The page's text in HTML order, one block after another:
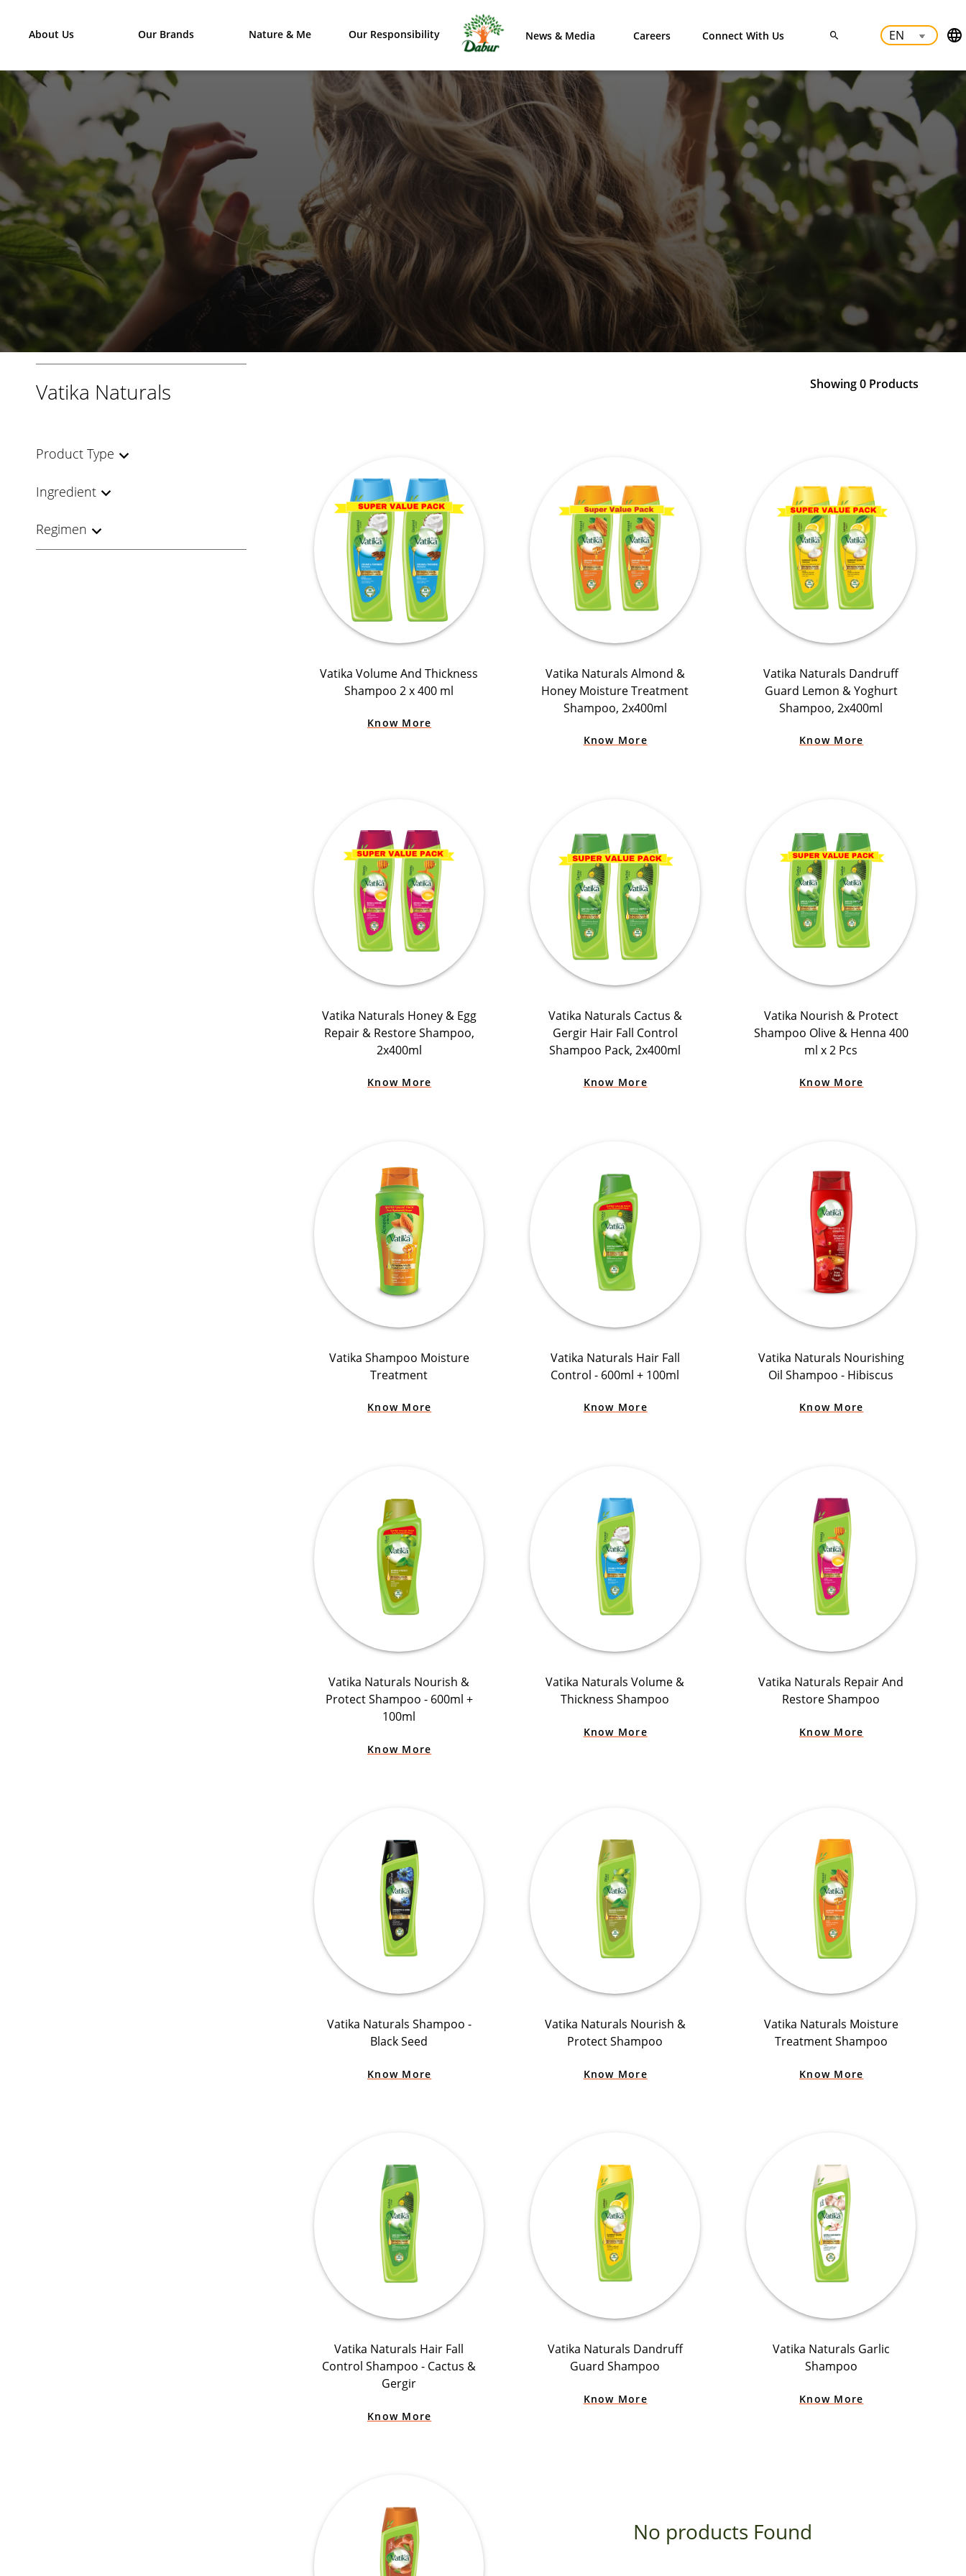
About Us Our Brands Nature & Me Our Responsibility News & Media Careers Connect With Us
DISCOVER OUR RANGE OF PRODUCTS
Vatika Naturals
Product Type
Ingredient
Regimen
Showing 0 Products
Vatika Volume And Thickness
Shampoo 2 x 400 ml
Know More
Vatika Naturals Almond &
Honey Moisture Treatment
Shampoo, 2x400ml
Know More
Vatika Naturals Dandruff
Guard Lemon & Yoghurt
Shampoo, 2x400ml
Know More
Vatika Naturals Honey & Egg
Repair & Restore Shampoo,
2x400ml
Know More
Vatika Naturals Cactus &
Gergir Hair Fall Control
Shampoo Pack, 2x400ml
Know More
Vatika Nourish & Protect
Shampoo Olive & Henna 400
ml x 2 Pcs
Know More
Vatika Shampoo Moisture
Treatment
Know More
Vatika Naturals Hair Fall
Control - 600ml + 100ml
Know More
Vatika Naturals Nourishing
Oil Shampoo - Hibiscus
Know More
Vatika Naturals Nourish &
Protect Shampoo - 600ml +
100ml
Know More
Vatika Naturals Volume &
Thickness Shampoo
Know More
Vatika Naturals Repair And
Restore Shampoo
Know More
Vatika Naturals Shampoo -
Black Seed
Know More
Vatika Naturals Nourish &
Protect Shampoo
Know More
Vatika Naturals Moisture
Treatment Shampoo
Know More
Vatika Naturals Hair Fall
Control Shampoo - Cactus &
Gergir
Know More
Vatika Naturals Dandruff
Guard Shampoo
Know More
Vatika Naturals Garlic
Shampoo
Know More
No products Found